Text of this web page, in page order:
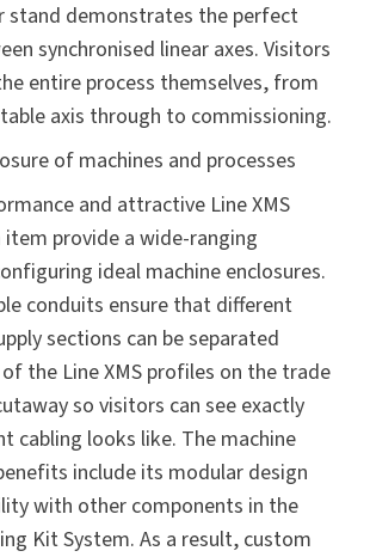
stand demonstrates the perfect
synchronised linear axes. Visitors
entire process themselves, from
axis through to commissioning.
of machines and processes
and attractive Line XMS
provide a wide-ranging
ideal machine enclosures.
conduits ensure that different
sections can be separated
the Line XMS profiles on the trade
so visitors can see exactly
cabling looks like. The machine
include its modular design
with other components in the
Kit System. As a result, custom